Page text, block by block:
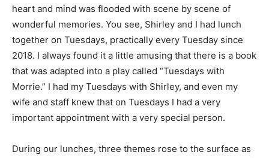
heart and mind was flooded with scene by scene of
wonderful memories. You see, Shirley and I had lunch
together on Tuesdays, practically every Tuesday since
2018. I always found it a little amusing that there is a book
that was adapted into a play called “Tuesdays with
Morrie.” I had my Tuesdays with Shirley, and even my
wife and staff knew that on Tuesdays I had a very
important appointment with a very special person.
During our lunches, three themes rose to the surface as